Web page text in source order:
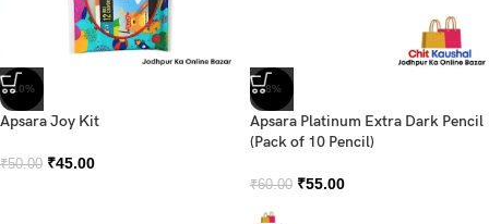
-10%
Apsara Joy Kit
₹50.00 ₹45.00
-8%
Apsara Platinum Extra Dark Pencil
(Pack of 10 Pencil)
₹60.00 ₹55.00